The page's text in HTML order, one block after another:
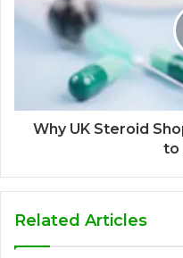
Why UK Steroid
to
Related Articles